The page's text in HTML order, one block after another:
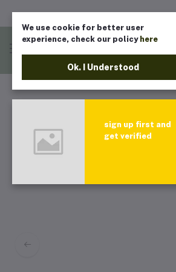
We use cookie for better user
experience, check our policy here
Ok. I Understood
sign up first and
get verified